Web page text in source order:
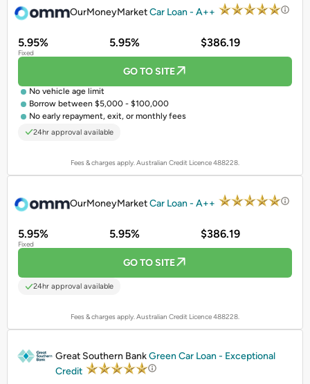
OurMoneyMarketCar Loan - A++
5.95%
Fixed
5.95% $386.19
GO TO SITE
No vehicle age limit
Borrow between $5,000 - $100,000
No early repayment, exit, or monthly fees
24hr approval available
Fees & charges apply. Australian Credit Licence 488228.
OurMoneyMarketCar Loan - A++
5.95%
Fixed
5.95% $386.19
GO TO SITE
24hr approval available
Fees & charges apply. Australian Credit Licence 488228.
Great Southern BankGreen Car Loan - Exceptional
Credit